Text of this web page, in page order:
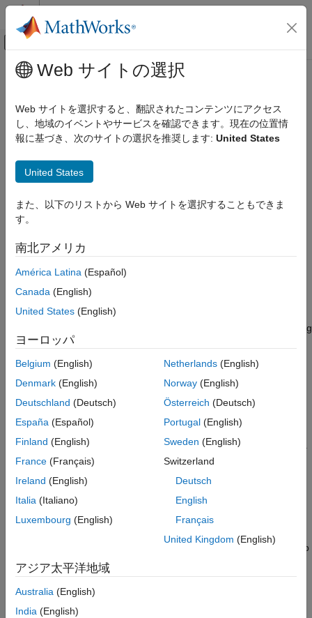
コンテンツへスキップ
オフキャンバス ナビゲーション メ
ドキュメンテーションのホーム
Deep Learning Toolbox
Visualize and Verify Deep Neural Networks
ON THIS PAGE
Neural Network Robustness
Calculate Out-of-Distribution Threshold
Other Techniques
References
See Also
メインコンテンツ
Verification of Neural Networks
This topic shows how to use AI Verification Library for Deep
Learning Toolbox™ to verify deep neural networks for safety-
Engineers increasingly incorporate neural networks into safety-
evaluating medical scans, and therapeutic AI language models.
As a result, regulators and industries are working together to
develop new industry-specific safety standards including
standards for AI models.
recognize their own uncertainty. Engineers must also be able to
measure and confirm the reliability of their networks. In
, you can verify properties of your neural network using
AI Verification Library for
robustness of your neural network and to perform out-of-
distribution detection. Use the
drisefunction to generate
saliency maps that explain the predictions of an object detector.
The full verification workflow can include a variety of tools. The
following two links provide examples of the end-to-end workflow.
classification model, see
AI Models
shows how to approach the certification of an airborne deep
learning system that must comply with aviation industry
standards such as DO-178C and ARP-4754.
Neural Network Robustness
Web サイトの選択
Web サイトを選択すると、翻訳されたコンテンツにアクセス
し、地域のイベントやサービスを確認できます。現在の位置情
報に基づき、次のサイトの選択を推奨します: United States
United States
また、以下のリストから Web サイトを選択することもできま
す。
南北アメリカ
América Latina (Español)
Canada (English)
United States (English)
ヨーロッパ
Belgium (English)
Denmark (English)
Deutschland (Deutsch)
España (Español)
Finland (English)
France (Français)
Ireland (English)
Italia (Italiano)
Luxembourg (English)
Netherlands(English)
Norway(English)
Österreich (Deutsch)
Portugal(English)
Sweden (English)
Switzerland
Deutsch
English
Français
United Kingdom (English)
アジア太平洋地域
Australia (English)
India (English)